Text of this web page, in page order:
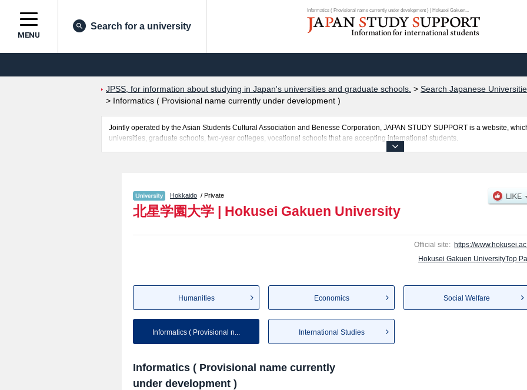
Informatics ( Provisional name currently under development ) | Hokusei Gakuen...
MENU
Search for a university
JPSS, for information about studying in Japan's universities and graduate schools. > Search Japanese
> Informatics ( Provisional name currently under development )
Jointly operated by the Asian Students Cultural Association and Benesse Corporation, JAPAN STUDY SUPPORT is a website,
universities, graduate schools, two-year colleges, vocational schools that are accepting international students.
Hokkaido / Private
北星学園大学 | Hokusei Gakuen University
Official site: https://
Hokusei Gakuen UniversityTop
Humanities Economics Social Welfare
Informatics ( Provisional n... International Studies
Informatics ( Provisional name currently
under development )